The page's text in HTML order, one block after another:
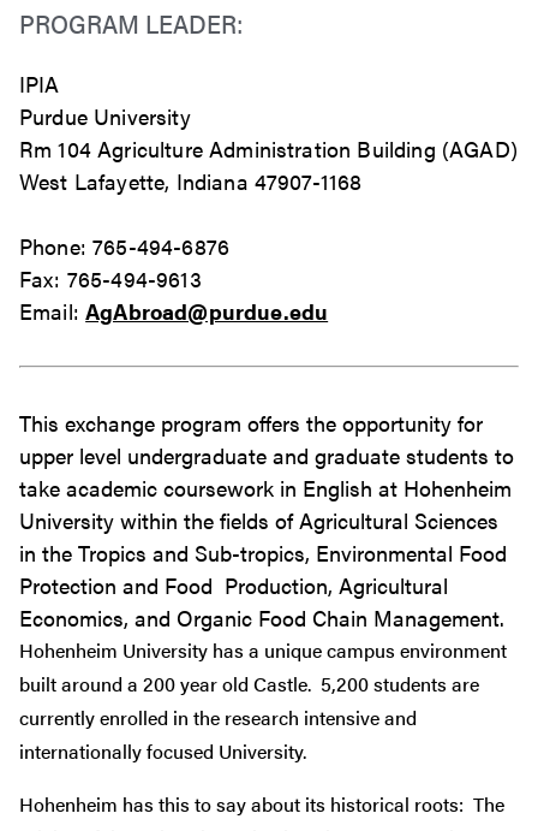
PROGRAM LEADER:
IPIA
Purdue University
Rm 104 Agriculture Administration Building (AGAD)
West Lafayette, Indiana 47907-1168
Phone: 765-494-6876
Fax: 765-494-9613
Email:AgAbroad@purdue.edu
This exchange program offers the opportunity for
upper level undergraduate and graduate students to
take academic coursework in English at Hohenheim
University within the fields of Agricultural Sciences
in the Tropics and Sub-tropics, Environmental Food
Protection and Food Production, Agricultural
Economics, and Organic Food Chain Management.
Hohenheim University has a unique campus environment
built around a 200 year old Castle. 5,200 students are
currently enrolled in the research intensive and
internationally focused University.
Hohenheim has this to say about its historical roots: The